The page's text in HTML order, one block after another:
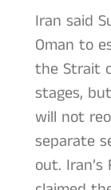
Iran said
Oman to
the Strait
stages,
will not
separate
out.